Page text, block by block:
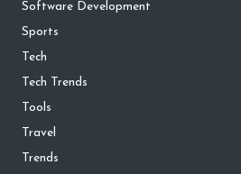
Software Development
Sports
Tech
Tech Trends
Tools
Travel
Trends